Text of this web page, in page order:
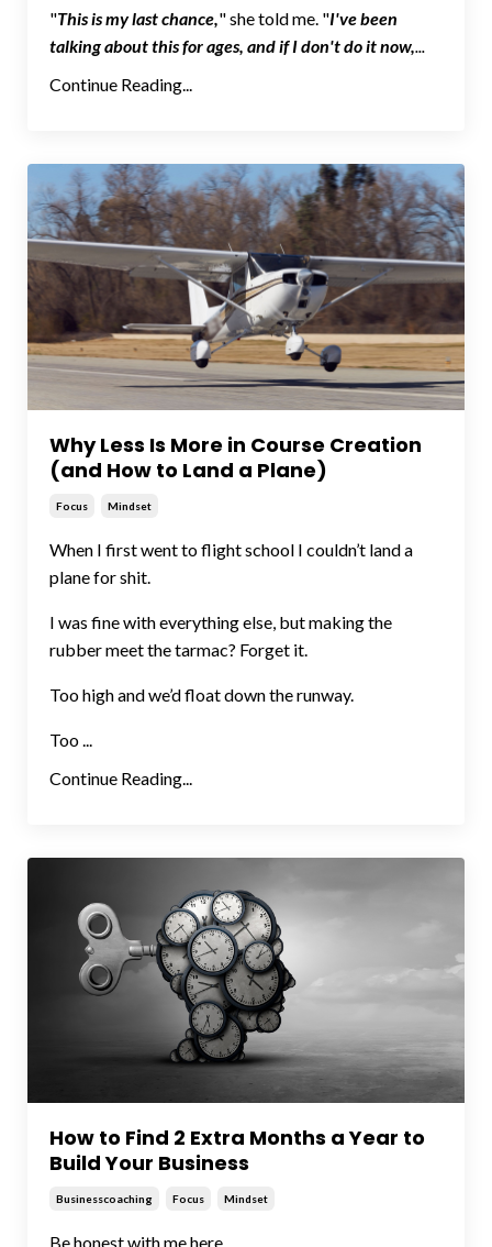
"This is my last chance," she told me. "I've been
talking about this for ages, and if I don't do it now,
Continue Reading...
Why Less Is More in Course Creation
(and How to Land a Plane)
Focus Mindset
When I first went to flight school I couldn’t land a
plane for shit.
I was fine with everything else, but making the
rubber meet the tarmac? Forget it.
Too high and we’d float down the runway.
Too ...
Continue Reading...
How to Find 2 Extra Months a Year to
Build Your Business
Businesscoaching Focus Mindset
Be honest with me here...